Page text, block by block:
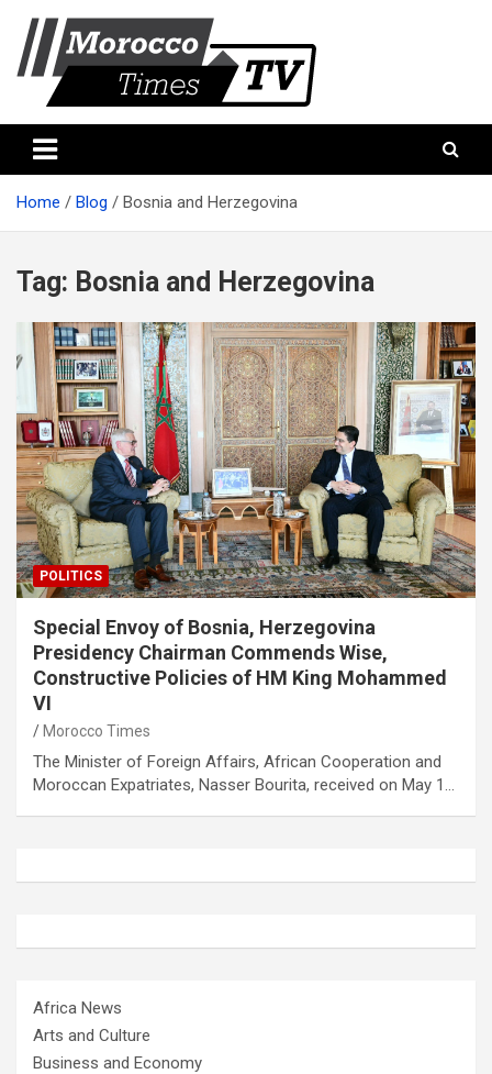
content
Morocco times TV
Home Blog Bosnia and Herzegovina
Tag: Bosnia and Herzegovina
POLITICS
Special Envoy of Bosnia, Herzegovina
Presidency Chairman Commends Wise,
Constructive Policies of HM King Mohammed
VI
Morocco Times
The Minister of Foreign Affairs, African Cooperation and
Moroccan Expatriates, Nasser Bourita, received on May 1…
Africa News
Arts and Culture
Business and Economy